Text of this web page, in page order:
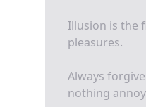
Illusion is the
pleasures.
Always
nothing